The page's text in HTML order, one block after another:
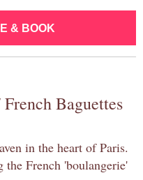
& BOOK
French Baguettes
in the heart of Paris.
French 'boulangerie'